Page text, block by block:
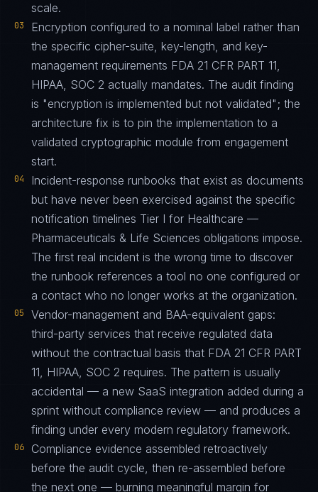
scale.
03
Encryption configured to a nominal label rather than
the specific cipher-suite, key-length, and key-
management requirements FDA 21 CFR PART 11,
HIPAA, SOC 2 actually mandates. The audit finding
is "encryption is implemented but not validated"; the
architecture fix is to pin the implementation to a
validated cryptographic module from engagement
start.
04
Incident-response runbooks that exist as documents
but have never been exercised against the specific
notification timelines Tier I for Healthcare —
Pharmaceuticals & Life Sciences obligations impose.
The first real incident is the wrong time to discover
the runbook references a tool no one configured or
a contact who no longer works at the organization.
05
Vendor-management and BAA-equivalent gaps:
third-party services that receive regulated data
without the contractual basis that FDA 21 CFR PART
11, HIPAA, SOC 2 requires. The pattern is usually
accidental — a new SaaS integration added during a
sprint without compliance review — and produces a
finding under every modern regulatory framework.
06
Compliance evidence assembled retroactively
before the audit cycle, then re-assembled before
the next one — burning meaningful margin for